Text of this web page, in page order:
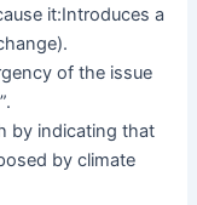
it:Introduces a
of the issue
by indicating that
by climate